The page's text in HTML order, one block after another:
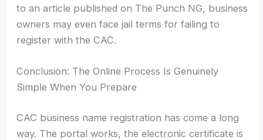
to an article published on The Punch NG, business
owners may even face jail terms for failing to
register with the CAC.
Conclusion: The Online Process Is Genuinely
Simple When You Prepare
CAC business name registration has come a long
way. The portal works, the electronic certificate is